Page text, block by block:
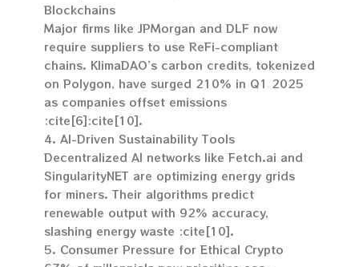
Blockchains
Major firms like JPMorgan and DLF now
require suppliers to use ReFi-compliant
chains. KlimaDAO’s carbon credits, tokenized
on Polygon, have surged 210% in Q1 2025
as companies offset emissions
:cite[6]:cite[10].
4. AI-Driven Sustainability Tools
Decentralized AI networks like Fetch.ai and
SingularityNET are optimizing energy grids
for miners. Their algorithms predict
renewable output with 92% accuracy,
slashing energy waste :cite[10].
5. Consumer Pressure for Ethical Crypto